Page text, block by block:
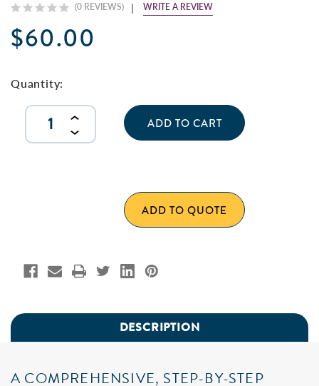
(0 REVIEWS) WRITE A REVIEW
$60.00
Stock:
Quantity:
DECREASE
QUANTITY
INCREASE
QUANTITY
OF
ADD TO QUOTE
DESCRIPTION
A COMPREHENSIVE, STEP-BY-STEP